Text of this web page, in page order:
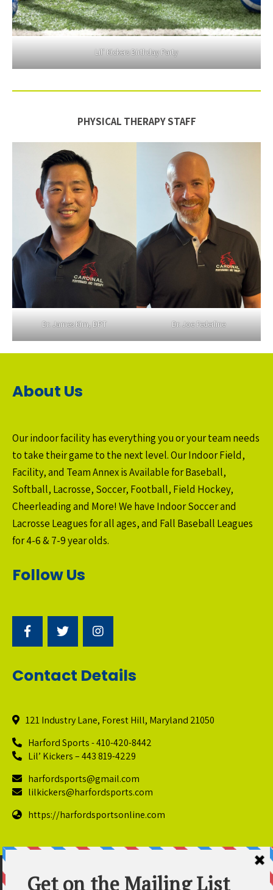
Lil’ Kickers Birthday Party
PHYSICAL THERAPY STAFF
Dr. James Kim, DPT Dr. Joe Federline
About Us
Our indoor facility has everything you or your team needs
to take their game to the next level. Our Indoor Field,
Facility, and Team Annex is Available for Baseball,
Softball, Lacrosse, Soccer, Football, Field Hockey,
Cheerleading and More! We have Indoor Soccer and
Lacrosse Leagues for all ages, and Fall Baseball Leagues
for 4-6 & 7-9 year olds.
Follow Us
Contact Details
121 Industry Lane, Forest Hill, Maryland 21050
Harford Sports - 410-420-8442
Lil’ Kickers – 443 819-4229
harfordsports@gmail.com
lilkickers@harfordsports.com
https://harfordsportsonline.com